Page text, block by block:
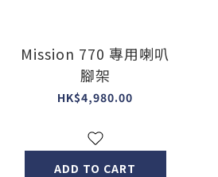
Mission 770 專用喇叭
腳架
HK$4,980.00
ADD TO CART